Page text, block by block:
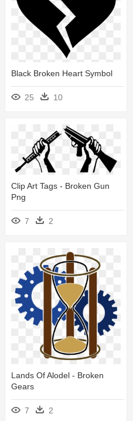
Black Broken Heart Symbol
25 10
Clip Art Tags - Broken Gun
Png
7 2
Lands Of Alodel - Broken
Gears
7 2